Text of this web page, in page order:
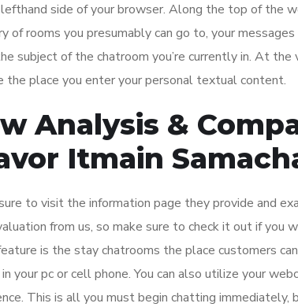
side of your browser. Along the top of the
of rooms you presumably can go to, your
subject of the chatroom you’re currently in. At
the place you enter your personal textual content.
Analysis &
Itmain
to visit the information page they provide and
from us, so make sure to check it out if you
is the stay chatrooms the place customers
your pc or cell phone. You can also utilize your
This is all you must begin chatting